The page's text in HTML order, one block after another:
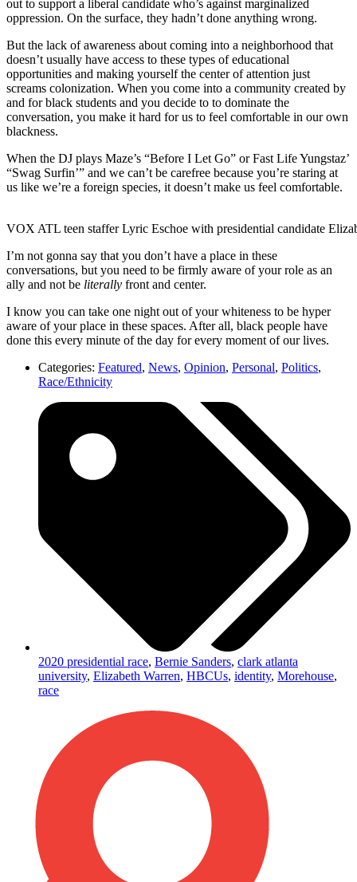
out to support a liberal candidate who’s against marginalized
oppression. On the surface, they hadn’t done anything wrong.
But the lack of awareness about coming into a neighborhood that
doesn’t usually have access to these types of educational
opportunities and making yourself the center of attention just
screams colonization. When you come into a community created by
and for black students and you decide to to dominate the
conversation, you make it hard for us to feel comfortable in our own
blackness.
When the DJ plays Maze’s “Before I Let Go” or Fast Life Yungstaz’
“Swag Surfin’” and we can’t be carefree because you’re staring at
us like we’re a foreign species, it doesn’t make us feel comfortable.
VOX ATL teen staffer Lyric Eschoe with presidential candidate
I’m not gonna say that you don’t have a place in these
conversations, but you need to be firmly aware of your role as an
ally and not be literally front and center.
I know you can take one night out of your whiteness to be hyper
aware of your place in these spaces. After all, black people have
done this every minute of the day for every moment of our lives.
Categories: Featured, News, Opinion, Personal, Politics,
Race/Ethnicity
2020 presidential race, Bernie Sanders, clark atlanta
university, Elizabeth Warren, HBCUs, identity, Morehouse,
race